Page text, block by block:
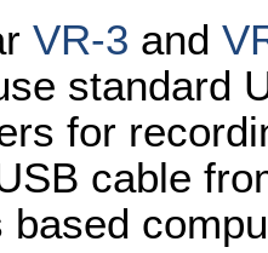
VR-3 and
standard
for
cable
based